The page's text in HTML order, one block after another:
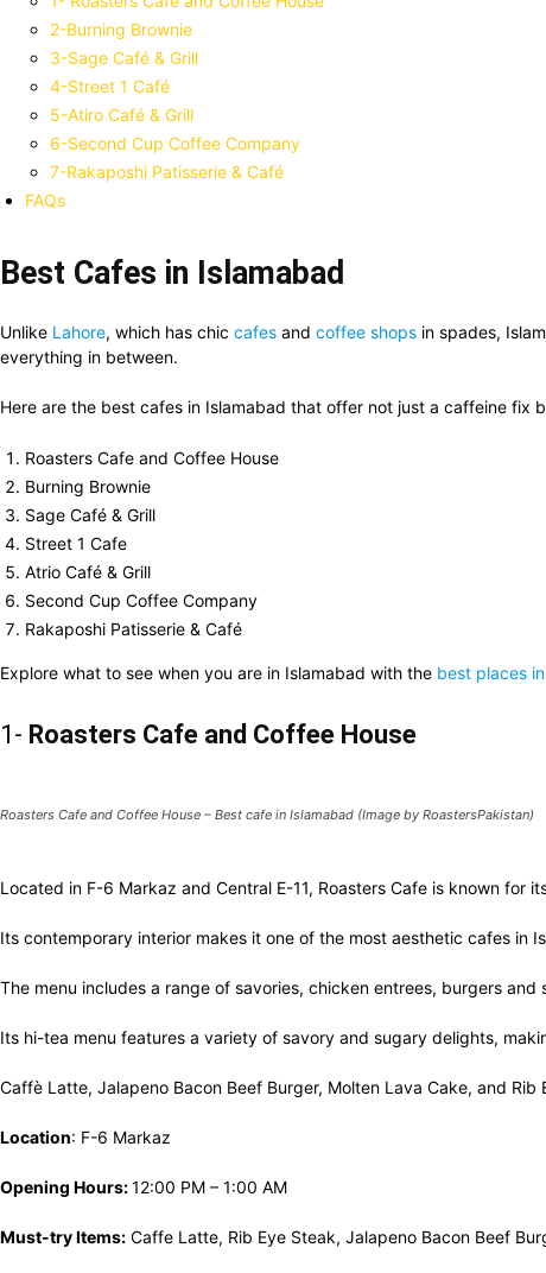
2-Burning Brownie
3-Sage Café & Grill
4-Street 1 Café
5-Atiro Café & Grill
6-Second Cup Coffee Company
7-Rakaposhi Patisserie & Café
FAQs
Best Cafes in Islamabad
Unlike Lahore, which has chic cafes and coffee shops in spades,
everything in between.
Here are the best cafes in Islamabad that offer not just a caffeine fix
Roasters Cafe and Coffee House
Burning Brownie
Sage Café & Grill
Street 1 Cafe
Atrio Café & Grill
Second Cup Coffee Company
Rakaposhi Patisserie & Café
Explore what to see when you are in Islamabad with the best places
1- Roasters Cafe and Coffee House
Roasters Cafe and Coffee House – Best cafe in Islamabad (Image by RoastersPakistan)
Located in F-6 Markaz and Central E-11, Roasters Cafe is known for
Its contemporary interior makes it one of the most aesthetic cafes in
The menu includes a range of savories, chicken entrees, burgers
Its hi-tea menu features a variety of savory and sugary delights,
Caffè Latte, Jalapeno Bacon Beef Burger, Molten Lava Cake, and
Location: F-6 Markaz
Opening Hours:12:00 PM – 1:00 AM
Must-try Items: Caffe Latte, Rib Eye Steak, Jalapeno Bacon Beef